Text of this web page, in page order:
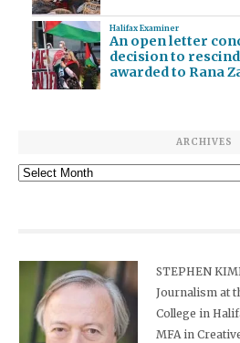
Halifax Examiner
An open letter
decision to
awarded to Rana
ARCHIVES
Archives
STEPHEN
Journalism at
College in
MFA in